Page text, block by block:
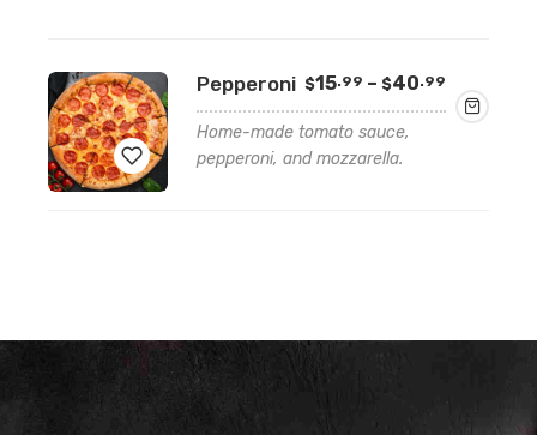
wishlist
Pepperoni
Home-made tomato sauce,
pepperoni, and mozzarella.
$15.99 – $40.99
range: